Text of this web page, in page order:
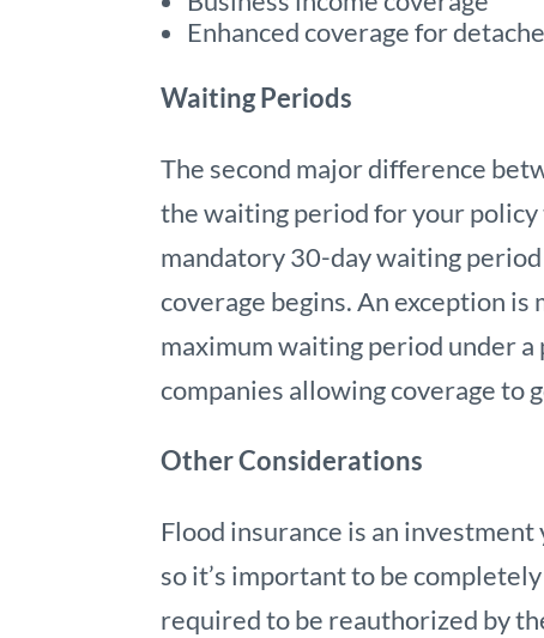
Enhanced coverage for
Waiting Periods
The second major difference
the waiting period for your
mandatory 30-day waiting
coverage begins. An exception
maximum waiting period under
companies allowing coverage to
Other Considerations
Flood insurance is an
so it’s important to be
required to be reauthorized by